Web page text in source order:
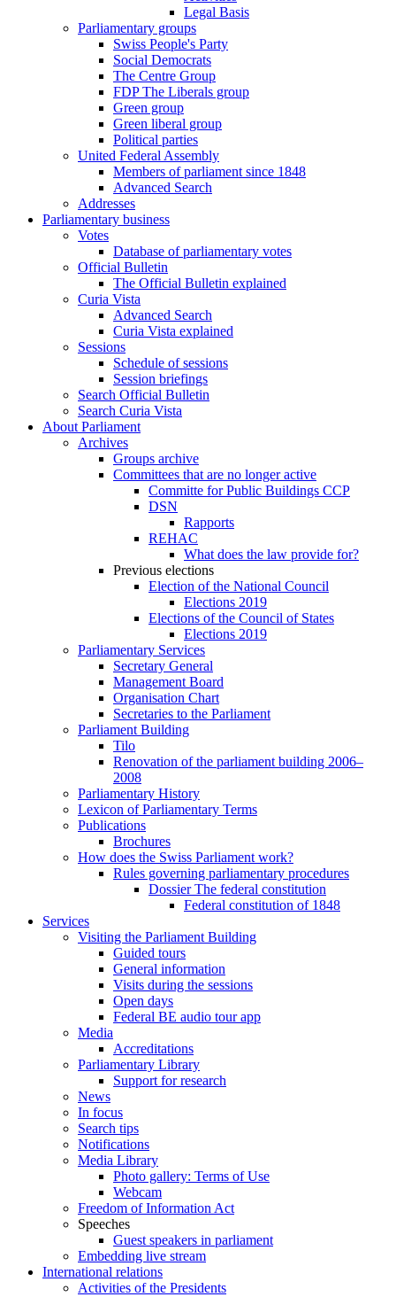
Legal Basis
Parliamentary groups
Swiss People's Party
Social Democrats
The Centre Group
FDP The Liberals group
Green group
Green liberal group
Political parties
United Federal Assembly
Members of parliament since 1848
Advanced Search
Addresses
Parliamentary business
Votes
Database of parliamentary votes
Official Bulletin
The Official Bulletin explained
Curia Vista
Advanced Search
Curia Vista explained
Sessions
Schedule of sessions
Session briefings
Search Official Bulletin
Search Curia Vista
About Parliament
Archives
Groups archive
Committees that are no longer active
Committe for Public Buildings CCP
DSN
Rapports
REHAC
What does the law provide for?
Previous elections
Election of the National Council
Elections 2019
Elections of the Council of States
Elections 2019
Parliamentary Services
Secretary General
Management Board
Organisation Chart
Secretaries to the Parliament
Parliament Building
Tilo
Renovation of the parliament building 2006–
2008
Parliamentary History
Lexicon of Parliamentary Terms
Publications
Brochures
How does the Swiss Parliament work?
Rules governing parliamentary procedures
Dossier The federal constitution
Federal constitution of 1848
Services
Visiting the Parliament Building
Guided tours
General information
Visits during the sessions
Open days
Federal BE audio tour app
Media
Accreditations
Parliamentary Library
Support for research
News
In focus
Search tips
Notifications
Media Library
Photo gallery: Terms of Use
Webcam
Freedom of Information Act
Speeches
Guest speakers in parliament
Embedding live stream
International relations
Activities of the Presidents